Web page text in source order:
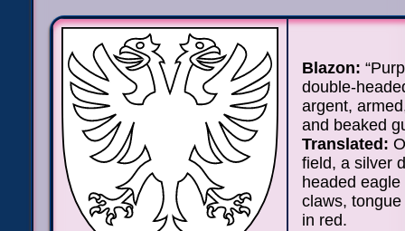
Blazon:
double-
argent,
and beaked
Translated:
field, a silver
headed
claws,
in red.